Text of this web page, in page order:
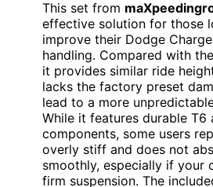
This set from
effective solution for those
improve their Dodge
handling. Compared with the
it provides similar ride
lacks the factory preset
lead to a more
While it features durable T6
components, some users
overly stiff and does not
smoothly, especially if your
firm suspension. The